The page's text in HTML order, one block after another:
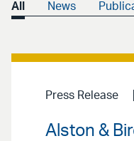
All News
Press Release
Alston &